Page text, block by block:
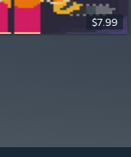
$7.99